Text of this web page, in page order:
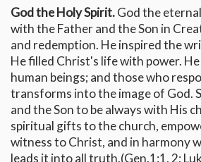
God the Holy Spirit.God the
with the Father and the Son in
and redemption. He inspired the
He filled Christ's life with power.
human beings; and those who
transforms into the image of God.
and the Son to be always with His
spiritual gifts to the church,
witness to Christ, and in harmony
leads it into all truth.(Gen.1:1, 2;